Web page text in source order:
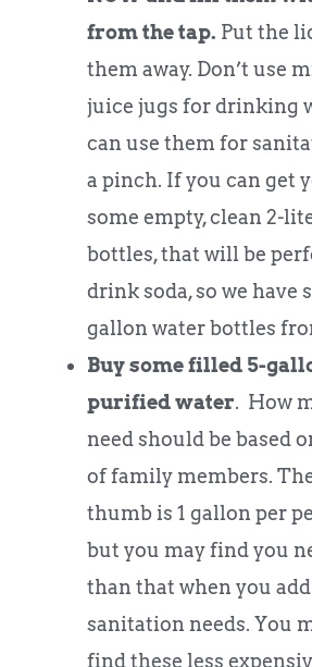
from the tap. Put the
them away. Don’t use
juice jugs for drinking
can use them for
a pinch. If you can get
some empty, clean 2-
bottles, that will be
drink soda, so we have
gallon water bottles
Buy some filled 5-
purified water. How
need should be based
of family members.
thumb is 1 gallon per
but you may find you
than that when you
sanitation needs. You
find these less